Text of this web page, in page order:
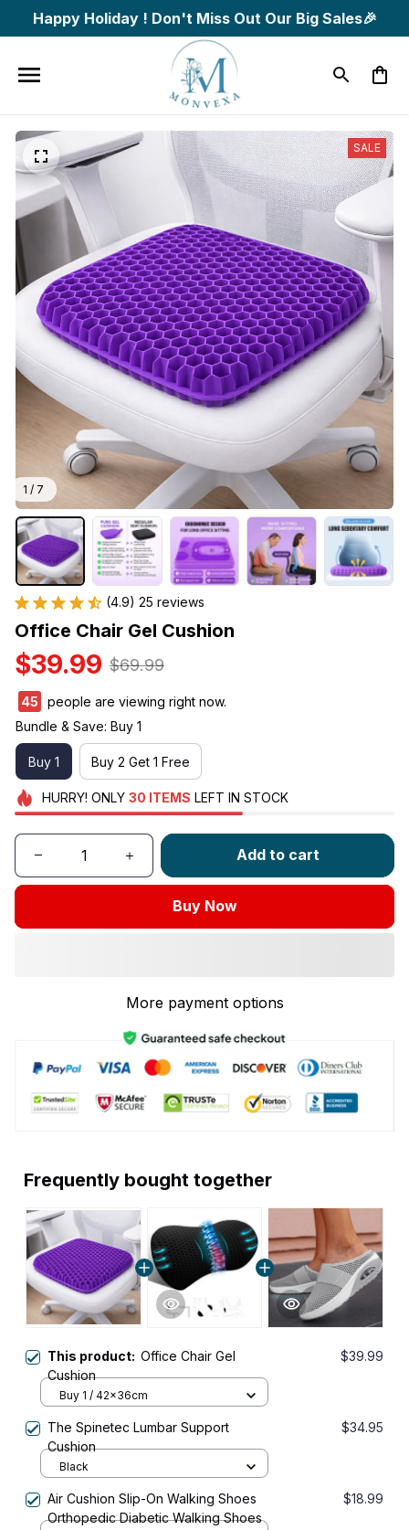
Happy Holiday ! Don't Miss Out Our Big Sales🎉
1 / 7
SALE
(4.9) 25 reviews
Office Chair Gel Cushion
$39.99 $69.99
45
people are viewing right now.
Bundle & Save: Buy 1
Buy 1 Buy 2 Get 1 Free
HURRY! ONLY 30 ITEMS LEFT IN STOCK
Add to cart
Buy Now
More payment options
Frequently bought together
This product: Office Chair Gel
Cushion
$39.99
Buy 1 / 42x36cm
The Spinetec Lumbar Support
Cushion
$34.95
Black
Air Cushion Slip-On Walking Shoes
Orthopedic Diabetic Walking Shoes
$18.99